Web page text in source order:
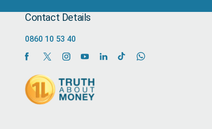
Contact Details
0860 10 53 40